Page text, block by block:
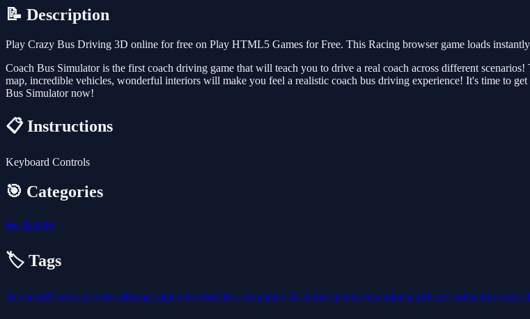
📝 Description
Play Crazy Bus Driving 3D online for free on Play HTML5 Games for Free. This Racing browser game loads
Coach Bus Simulator is the first coach driving game that will teach you to drive a real coach across different
map, incredible vehicles, wonderful interiors will make you feel a realistic coach bus driving experience! It's time to
Bus Simulator now!
📋 Instructions
Keyboard Controls
🎯 Categories
🏎️ Racing
🏷️ Tags
3d cardrift boys girls bus driving supercars unity3d io io-games 3d-games action educational girl cars collection crazy